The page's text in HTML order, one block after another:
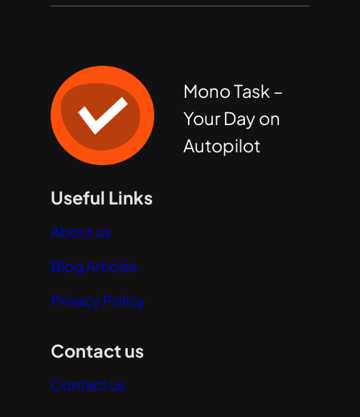
Mono Task –
Your Day on
Autopilot
Useful Links
About us
Blog Articles
Privacy Policy
Contact us
Contact us